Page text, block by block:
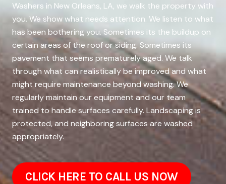
Washers in New Orleans, LA, we walk the property with
you. We show what needs attention. We listen to what
has been bothering you. Sometimes its the buildup on
certain areas of the roof or siding. Sometimes its
pavement that seems prematurely aged. We talk
through what can realistically be improved and what
might require maintenance beyond washing. We
regularly maintain our equipment and our team
trained to handle surfaces carefully. Landscaping is
protected, and neighboring surfaces are washed
appropriately.
CLICK HERE TO CALL US NOW